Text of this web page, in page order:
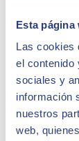
Esta página
Las cookies
el contenido
sociales y
información
nuestros
web,
often
provide a
due to
requires
Data
identify
includes
reliability,